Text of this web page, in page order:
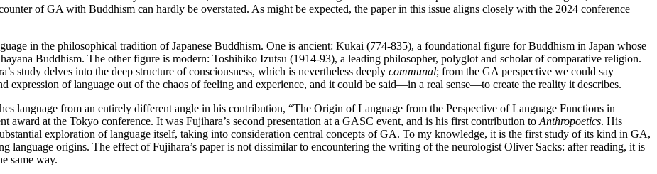
of GA with Buddhism can hardly be overstated. As might be expected, the paper in this issue aligns closely with the 2024 conference
in the philosophical tradition of Japanese Buddhism. One is ancient: Kukai (774-835), a foundational figure for Buddhism in Japan whose
Buddhism. The other figure is modern: Toshihiko Izutsu (1914-93), a leading philosopher, polyglot and scholar of comparative religion.
study delves into the deep structure of consciousness, which is nevertheless deeply communal; from the GA perspective we could say
expression of language out of the chaos of feeling and experience, and it could be said—in a real sense—to create the reality it describes.
language from an entirely different angle in his contribution, “The Origin of Language from the Perspective of Language Functions in
award at the Tokyo conference. It was Fujihara’s second presentation at a GASC event, and is his first contribution to Anthropoetics. His
exploration of language itself, taking into consideration central concepts of GA. To my knowledge, it is the first study of its kind in GA,
language origins. The effect of Fujihara’s paper is not dissimilar to encountering the writing of the neurologist Oliver Sacks: after reading, it is
same way.